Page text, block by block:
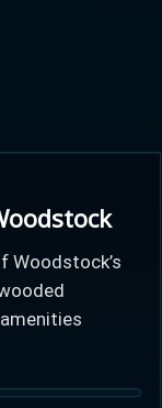
Woodstock’s
apply. Savings